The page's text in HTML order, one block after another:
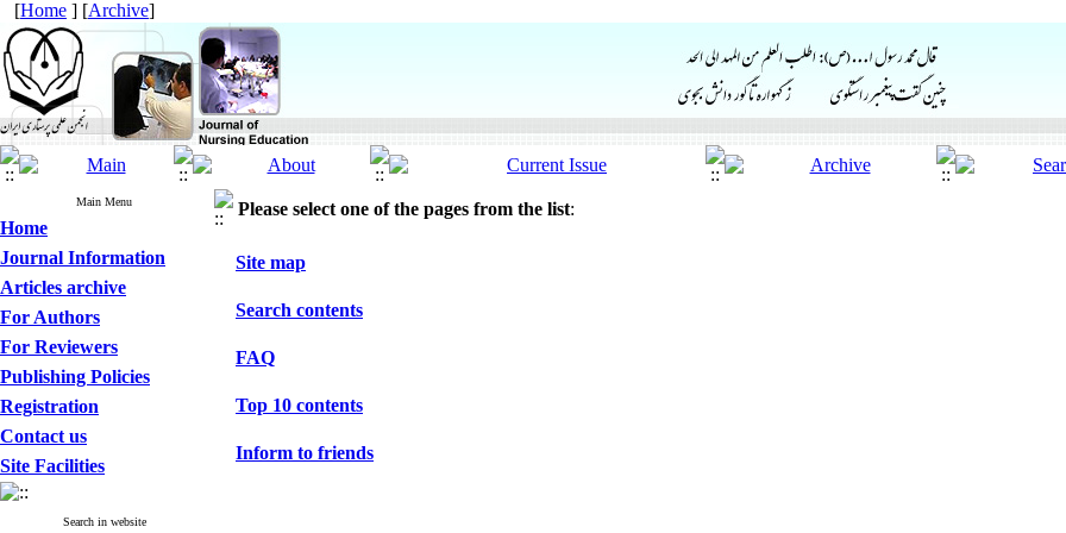
[Home ] [Archive]
Main Menu
Home
Journal Information
Articles archive
For Authors
For Reviewers
Publishing Policies
Registration
Contact us
Site Facilities
Search in website
Please select one of the pages from the list:
Site map
Search contents
FAQ
Top 10 contents
Inform to friends